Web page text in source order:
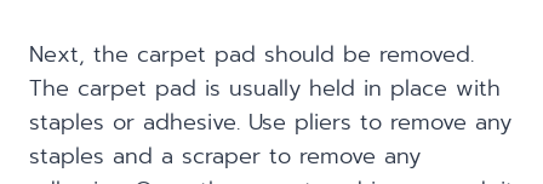
Next, the carpet pad should be removed.
The carpet pad is usually held in place with
staples or adhesive. Use pliers to remove any
staples and a scraper to remove any